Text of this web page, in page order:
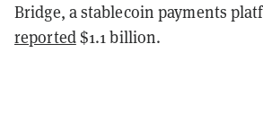
Bridge, a stablecoin payments
reported$1.1 billion.